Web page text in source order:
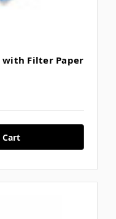
with Filter Paper